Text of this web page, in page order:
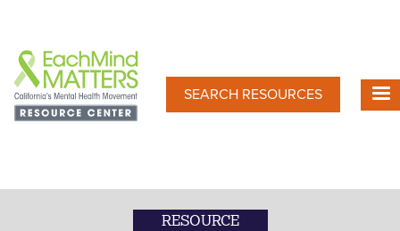
main
content
SEARCH RESOURCES
RESOURCE